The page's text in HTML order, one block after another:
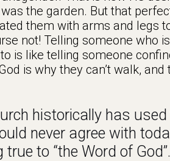
the garden. But that
them with arms and legs
not! Telling someone who
is like telling someone
is why they can’t walk,
historically has
never agree with
to “the Word of God”.